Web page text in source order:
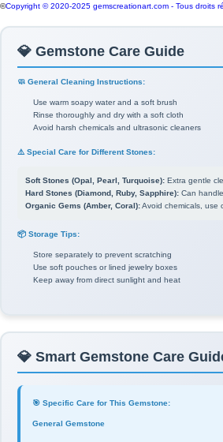
©Copyright © 2020-2025 gemscreationart.com - Tous droits
💎 Gemstone Care Guide
🧼 General Cleaning Instructions:
Use warm soapy water and a soft brush
Rinse thoroughly and dry with a soft cloth
Avoid harsh chemicals and ultrasonic cleaners
⚠️ Special Care for Different Stones:
Soft Stones (Opal, Pearl, Turquoise): Extra gentle
Hard Stones (Diamond, Ruby, Sapphire): Can
Organic Gems (Amber, Coral):Avoid chemicals, use
📦 Storage Tips:
Store separately to prevent scratching
Use soft pouches or lined jewelry boxes
Keep away from direct sunlight and heat
💎 Smart Gemstone Care
🎯 Specific Care for This Gemstone:
General Gemstone